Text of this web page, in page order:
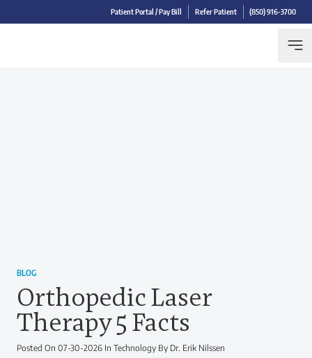
Patient Portal / Pay Bill Refer Patient (850) 916-3700
BLOG
Orthopedic Laser
Therapy 5 Facts
Posted On 07-30-2026 In Technology By Dr. Erik Nilssen